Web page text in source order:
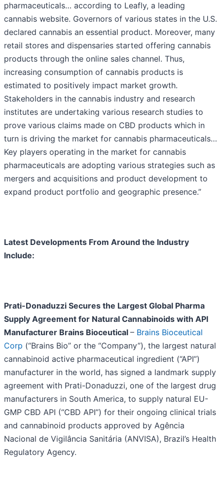
pharmaceuticals… according to Leafly, a leading
cannabis website. Governors of various states in the U.S.
declared cannabis an essential product. Moreover, many
retail stores and dispensaries started offering cannabis
products through the online sales channel. Thus,
increasing consumption of cannabis products is
estimated to positively impact market growth.
Stakeholders in the cannabis industry and research
institutes are undertaking various research studies to
prove various claims made on CBD products which in
turn is driving the market for cannabis pharmaceuticals…
Key players operating in the market for cannabis
pharmaceuticals are adopting various strategies such as
mergers and acquisitions and product development to
expand product portfolio and geographic presence.”
Latest Developments From Around the Industry
Include:
Prati-Donaduzzi Secures the Largest Global Pharma
Supply Agreement for Natural Cannabinoids with API
Manufacturer Brains Bioceutical – Brains Bioceutical
Corp (“Brains Bio” or the “Company”), the largest natural
cannabinoid active pharmaceutical ingredient (“API”)
manufacturer in the world, has signed a landmark supply
agreement with Prati-Donaduzzi, one of the largest drug
manufacturers in South America, to supply natural EU-
GMP CBD API (“CBD API”) for their ongoing clinical trials
and cannabinoid products approved by Agência
Nacional de Vigilância Sanitária (ANVISA), Brazil’s Health
Regulatory Agency.